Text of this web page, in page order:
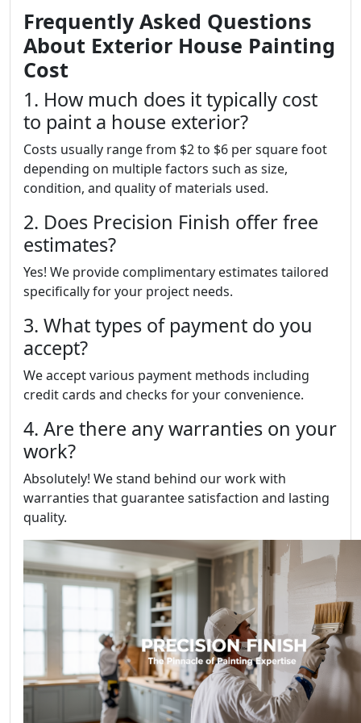
Frequently Asked Questions
About Exterior House Painting
Cost
1. How much does it typically cost
to paint a house exterior?
Costs usually range from $2 to $6 per square foot
depending on multiple factors such as size,
condition, and quality of materials used.
2. Does Precision Finish offer free
estimates?
Yes! We provide complimentary estimates tailored
specifically for your project needs.
3. What types of payment do you
accept?
We accept various payment methods including
credit cards and checks for your convenience.
4. Are there any warranties on your
work?
Absolutely! We stand behind our work with
warranties that guarantee satisfaction and lasting
quality.